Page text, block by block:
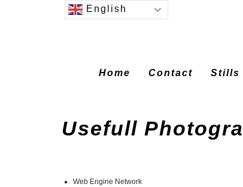
Home Contact Stills
Usefull
Web Engine Network
English